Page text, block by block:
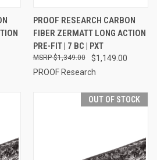
PROOF RESEARCH CARBON
FIBER ZERMATT LONG ACTION
PRE-FIT | 7 BC | PXT
$1,149.00
$1,349.00
PROOF Research
OUT OF STOCK